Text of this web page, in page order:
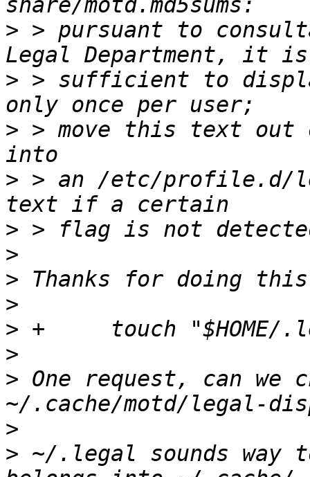
> > pursuant to
> > sufficient to
> > move this text out
> > an /etc/profile.d/
>
>
>
>
>
>
> One request, can we
>
> ~/.legal sounds